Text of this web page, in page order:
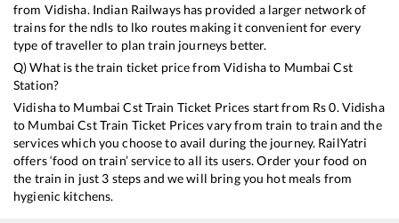
from Vidisha. Indian Railways has provided a larger network of
trains for the ndls to lko routes making it convenient for every
type of traveller to plan train journeys better.
Q) What is the train ticket price fromVidishato Mumbai Cst
Station?
Vidishato Mumbai CstTrain Ticket Prices start from Rs0. Vidisha
to Mumbai CstTrain Ticket Prices vary from train to train and the
services which you choose to avail during the journey. RailYatri
offers ‘food on train’ service to all its users. Order your food on
the train in just 3 steps and we will bring you hot meals from
hygienic kitchens.